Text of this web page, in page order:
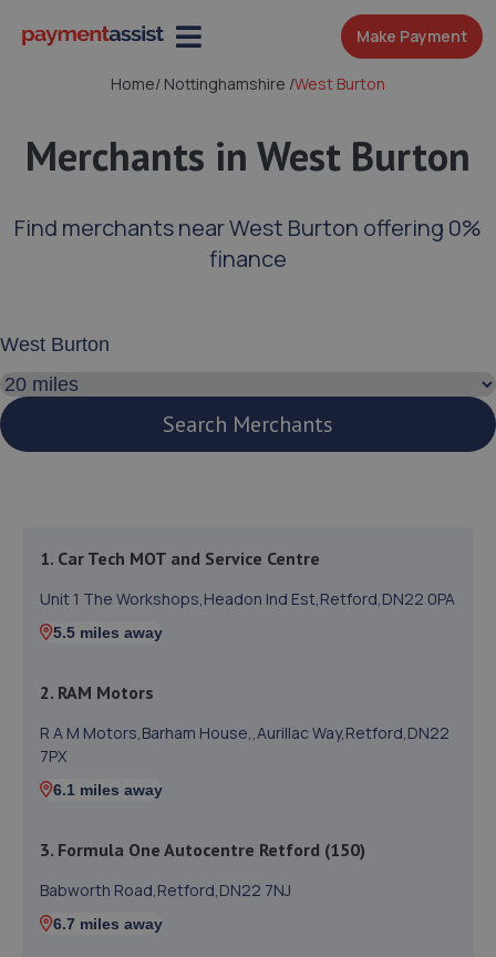
Make Payment
Home/ Nottinghamshire /West Burton
Merchants in West Burton
Find merchants near West Burton offering 0%
finance
Search distance
Search Merchants
1. Car Tech MOT and Service Centre
Unit 1 The Workshops,Headon Ind Est,Retford,DN22 0PA
5.5 miles away
2. RAM Motors
R A M Motors,Barham House,,Aurillac Way,Retford,DN22
7PX
6.1 miles away
3. Formula One Autocentre Retford (150)
Babworth Road,Retford,DN22 7NJ
6.7 miles away